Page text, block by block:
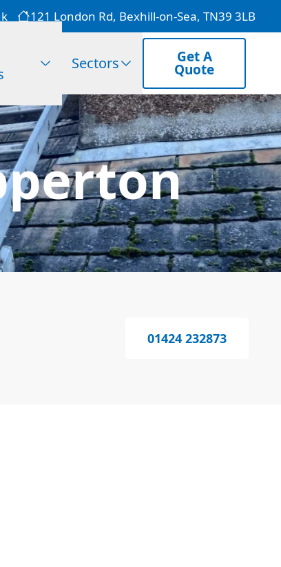
121 London Rd, Bexhill-on-Sea, TN39 3LB
Sectors Get A
Quote
01424 232873